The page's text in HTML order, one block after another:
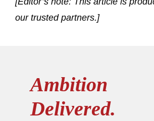
our trusted partners.]
Ambition
Delivered.